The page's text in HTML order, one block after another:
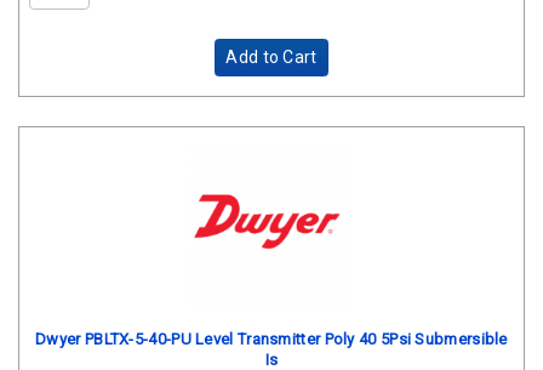
Add to Cart
Dwyer PBLTX-5-40-PU Level Transmitter Poly 40 5Psi Submersible
Is